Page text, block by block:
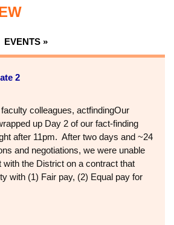
EVENTS »
2
colleagues, actfindingOur
up Day 2 of our fact-finding
after 11pm. After two days and ~24
and negotiations, we were unable
with the District on a contract that
with (1) Fair pay, (2) Equal pay for